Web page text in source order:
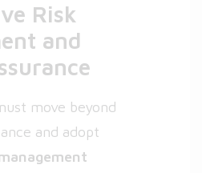
Risk
and
move beyond
and adopt